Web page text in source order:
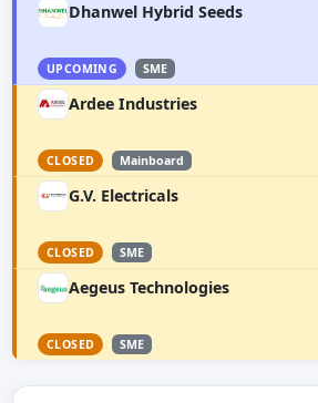
Dhanwel Hybrid Seeds
UPCOMING SME
Ardee Industries
CLOSED Mainboard
G.V. Electricals
CLOSED SME
Aegeus Technologies
CLOSED SME